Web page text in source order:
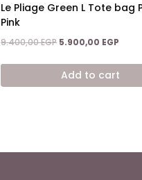
Le Pliage Green L Tote bag
Pink
9.400,00EGP Original
was:
9.400,00 EGP.
5.900,00 EGP
is:
Add to cart